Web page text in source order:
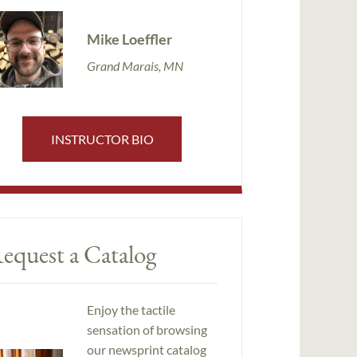
Mike Loeffler
Grand Marais, MN
INSTRUCTOR BIO
a Catalog
Enjoy the tactile
sensation of browsing
our newsprint catalog